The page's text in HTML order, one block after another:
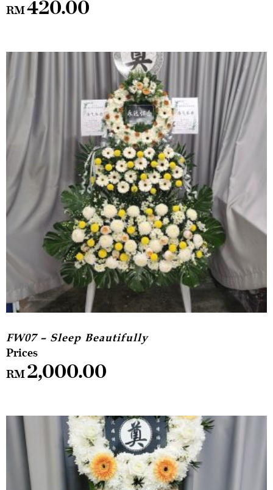
RM420.00
FW07 – Sleep Beautifully
RM2,000.00